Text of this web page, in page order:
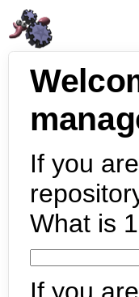
If you
What is